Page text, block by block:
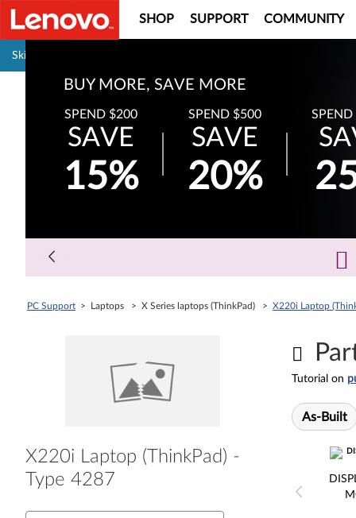
Skip to content
SHOP SUPPORT COMMUNITY
Surplus Sale
Save Up to 90% Off Newly Added Parts
Check back often as stock refreshes regularly!
Shop Now
PC Support > Laptops > X Series laptops (ThinkPad) > X220i Laptop
X220i Laptop (ThinkPad) -
Type 4287
Tutorial on
As-Built